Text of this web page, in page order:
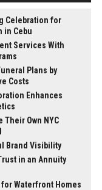
Celebration for
in Cebu
Services With
Plans by
Costs
Enhances
Own NYC
Brand Visibility
in an Annuity
Waterfront Homes